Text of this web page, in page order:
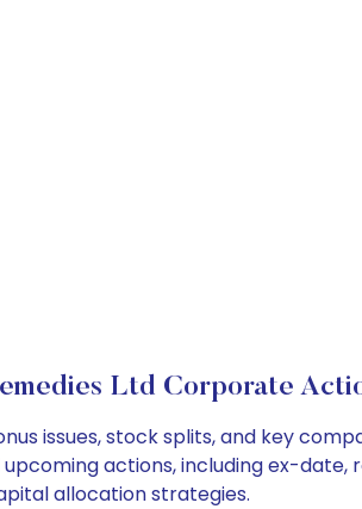
Ltd Corporate
issues, stock splits, and key
actions, including ex-
allocation strategies.